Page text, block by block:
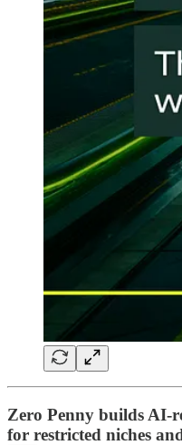
Zero Penny builds AI-
for restricted niches